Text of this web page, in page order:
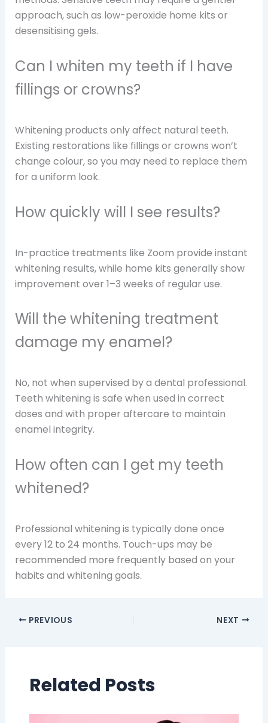
approach, such as low-peroxide home kits or
desensitising gels.
Can I whiten my teeth if I have
fillings or crowns?
Whitening products only affect natural teeth.
Existing restorations like fillings or crowns won’t
change colour, so you may need to replace them
for a uniform look.
How quickly will I see results?
In-practice treatments like Zoom provide instant
whitening results, while home kits generally show
improvement over 1–3 weeks of regular use.
Will the whitening treatment
damage my enamel?
No, not when supervised by a dental professional.
Teeth whitening is safe when used in correct
doses and with proper aftercare to maintain
enamel integrity.
How often can I get my teeth
whitened?
Professional whitening is typically done once
every 12 to 24 months. Touch-ups may be
recommended more frequently based on your
habits and whitening goals.
PREVIOUS NEXT
Related Posts